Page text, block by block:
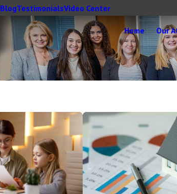
BlogTestimonialsVideo Center
Home Our